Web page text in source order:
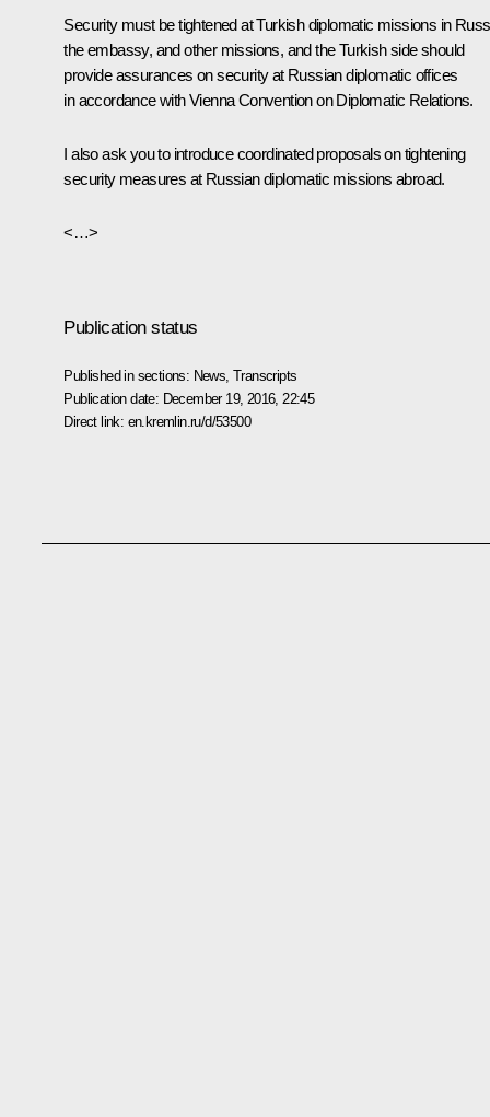
Security must be tightened at Turkish diplomatic missions in
the embassy, and other missions, and the Turkish side should
provide assurances on security at Russian diplomatic offices
in accordance with Vienna Convention on Diplomatic Relations.
I also ask you to introduce coordinated proposals on tightening
security measures at Russian diplomatic missions abroad.
<…>
Publication status
Published in sections: News ,Transcripts
Publication date: December 19, 2016, 22:45
Direct link: en.kremlin.ru/d/53500